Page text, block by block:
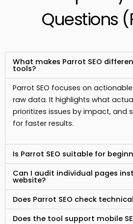
Questions
What makes Parrot SEO
tools?
Parrot SEO focuses on
raw data. It highlights what
prioritizes issues by impact, and
for faster results.
Is Parrot SEO suitable for
Can I audit individual pages
website?
Does Parrot SEO check
Does the tool support mobile